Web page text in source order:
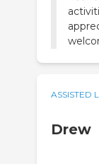
ASSISTED
Drew